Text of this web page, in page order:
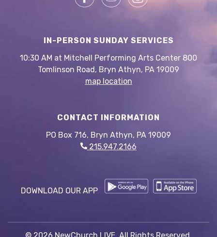
IN-PERSON SUNDAY SERVICES
10:30 AM at Mitchell Performing Arts Center 800
Tomlinson Road, Bryn Athyn, PA 19009
map location
CONTACT INFORMATION
PO Box 716, Bryn Athyn, PA 19009
215.947.2166
DOWNLOAD OUR APP